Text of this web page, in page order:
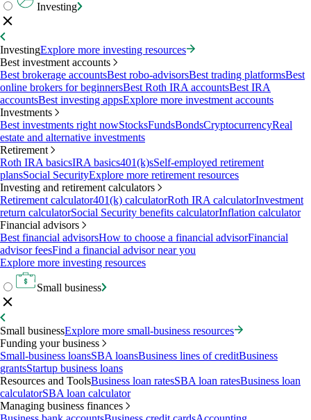
Investing
InvestingExplore more investing resources
Best investment accounts
Best brokerage accountsBest robo-advisorsBest trading platformsBest
online brokers for beginnersBest Roth IRA accountsBest IRA
accountsBest investing appsExplore more investment accounts
Investments
Best investments right nowStocksFundsBondsCryptocurrencyReal
estate and alternative investments
Retirement
Roth IRA basicsIRA basics401(k)sSelf-employed retirement
plansSocial SecurityExplore more retirement resources
Investing and retirement calculators
Retirement calculator401(k) calculatorRoth IRA calculatorInvestment
return calculatorSocial Security benefits calculatorInflation calculator
Financial advisors
Best financial advisorsHow to choose a financial advisorFinancial
advisor feesFind a financial advisor near you
Explore more investing resources
Small business
Small businessExplore more small-business resources
Funding your business
Small-business loansSBA loansBusiness lines of creditBusiness
grantsStartup business loans
Resources and ToolsBusiness loan ratesSBA loan ratesBusiness loan
calculatorSBA loan calculator
Managing business finances